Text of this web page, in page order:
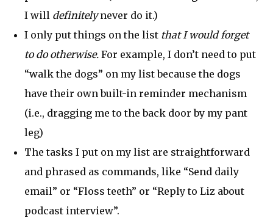
I will definitelynever do it.)
I only put things on the list that I would forget
to do otherwise. For example, I don’t need to put
“walk the dogs” on my list because the dogs
have their own built-in reminder mechanism
(i.e., dragging me to the back door by my pant
leg)
The tasks I put on my list are straightforward
and phrased as commands, like “Send daily
email” or “Floss teeth” or “Reply to Liz about
podcast interview”.